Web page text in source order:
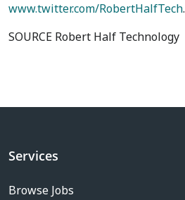
www.twitter.com/RobertHalfTech.
SOURCE Robert Half Technology
Services
Browse Jobs